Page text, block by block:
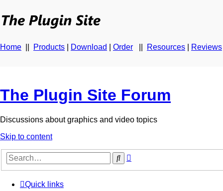
Home Products Download Order Resources Reviews
The Plugin Site Forum
Discussions about graphics and video topics
Skip to content
Search
Quick links